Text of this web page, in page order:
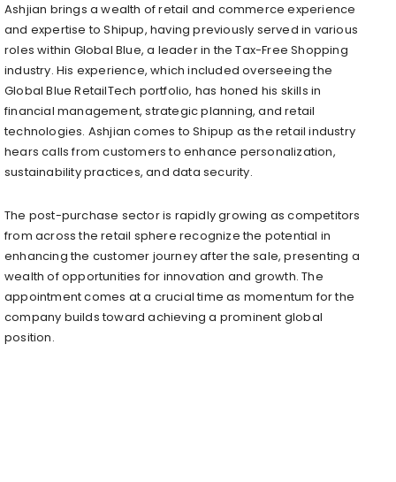
Ashjian brings a wealth of retail and commerce experience
and expertise to Shipup, having previously served in various
roles within Global Blue, a leader in the Tax-Free Shopping
industry. His experience, which included overseeing the
Global Blue RetailTech portfolio, has honed his skills in
financial management, strategic planning, and retail
technologies. Ashjian comes to Shipup as the retail industry
hears calls from customers to enhance personalization,
sustainability practices, and data security.
The post-purchase sector is rapidly growing as competitors
from across the retail sphere recognize the potential in
enhancing the customer journey after the sale, presenting a
wealth of opportunities for innovation and growth. The
appointment comes at a crucial time as momentum for the
company builds toward achieving a prominent global
position.